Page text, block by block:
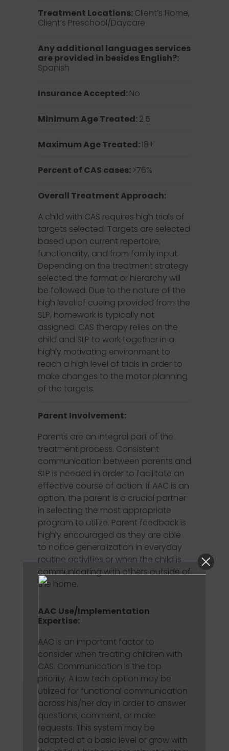
Treatment Locations:Client’s Home,
Client’s Preschool/Daycare
Any additional languages services
are provided in besides English?:
Spanish
Insurance Accepted:No
Minimum Age Treated:2.5
Maximum Age Treated:18+
Percent of CAS cases: >76%
Overall Treatment Approach:
A child with CAS requires high trials of
targets selected. Targets are selected
based upon current repertoire,
functionality, and from family input.
Depending on the treatment strategy
selected the format or hierarchy will
be followed. Due to the nature of the
high level of cueing provided from the
SLP, homework is typically not
assigned. CAS therapy relies on the
child and SLP to work together in a
highly motivating environment to
reach a high level of trials in order to
make changes to the motor planning
of the targets.
Parent Involvement:
Parents are an integral part of the
treatment process. Consistent
communication between parents and
SLP is needed in order to facilitate an
effective course of action. If AAC is an
option, the parent is a crucial partner
in selecting the most appropriate
program to utilize. Parent feedback is
highly encouraged as they are able
to notice generalization in everyday
routine activities or when the child is
communicating with others outside of
the home.
AAC Use/Implementation
Expertise:
AAC is an important factor to
consider when treating children with
CAS. Communication is the top
priority. A low tech option may be
utilized for functional communication
across his/her day in order to answer
questions, comment, or make
requests. This system may be
adapted at a basic level or grow with